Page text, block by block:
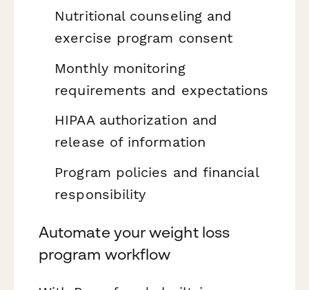
Nutritional counseling and
exercise program consent
Monthly monitoring
requirements and expectations
HIPAA authorization and
release of information
Program policies and financial
responsibility
Automate your weight loss
program workflow